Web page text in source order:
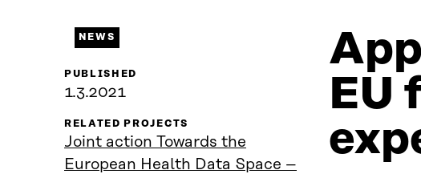
EU
NEWS
PUBLISHED
1.3.2021
RELATED PROJECTS
Joint action Towards the
European Health Data Space –